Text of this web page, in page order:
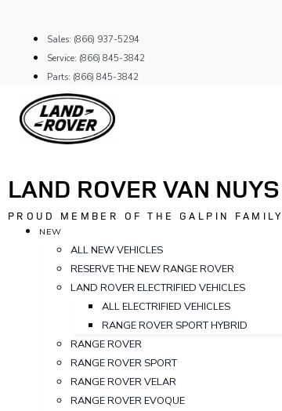
content
Sales: (866) 937-5294
Service: (866) 845-3842
Parts: (866) 845-3842
LAND ROVER VAN NUYS
PROUD MEMBER OF THE GALPIN FAMILY
NEW
ALL NEW VEHICLES
RESERVE THE NEW RANGE ROVER
LAND ROVER ELECTRIFIED VEHICLES
ALL ELECTRIFIED VEHICLES
RANGE ROVER SPORT HYBRID
RANGE ROVER
RANGE ROVER SPORT
RANGE ROVER VELAR
RANGE ROVER EVOQUE